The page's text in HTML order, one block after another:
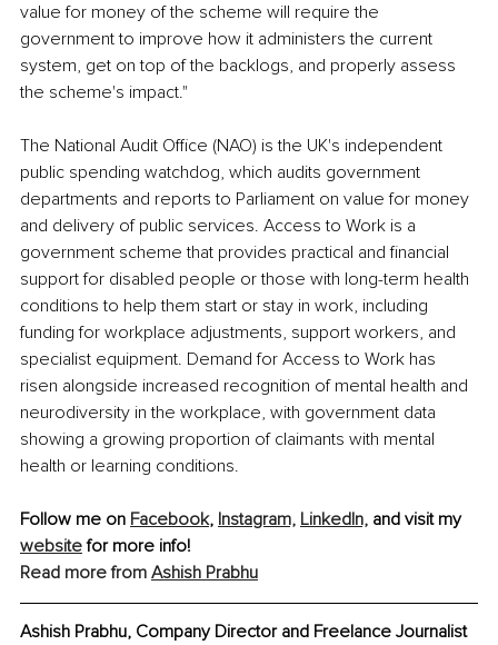
value for money of the scheme will require the
government to improve how it administers the current
system, get on top of the backlogs, and properly assess
the scheme's impact."
The National Audit Office (NAO) is the UK's independent
public spending watchdog, which audits government
departments and reports to Parliament on value for money
and delivery of public services. Access to Work is a
government scheme that provides practical and financial
support for disabled people or those with long-term health
conditions to help them start or stay in work, including
funding for workplace adjustments, support workers, and
specialist equipment. Demand for Access to Work has
risen alongside increased recognition of mental health and
neurodiversity in the workplace, with government data
showing a growing proportion of claimants with mental
health or learning conditions.
Follow me on Facebook, Instagram, LinkedIn, and visit my
website for more info!
Read more from Ashish Prabhu
Ashish Prabhu, Company Director and Freelance Journalist